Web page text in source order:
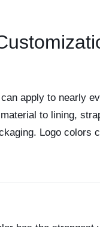
apply to nearly
to lining,
Logo colors